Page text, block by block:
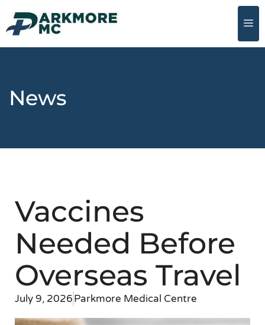
News
Vaccines
Needed Before
Overseas Travel
July 9, 2026Parkmore Medical Centre